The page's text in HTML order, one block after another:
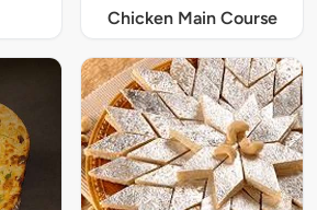
Chicken Main Course